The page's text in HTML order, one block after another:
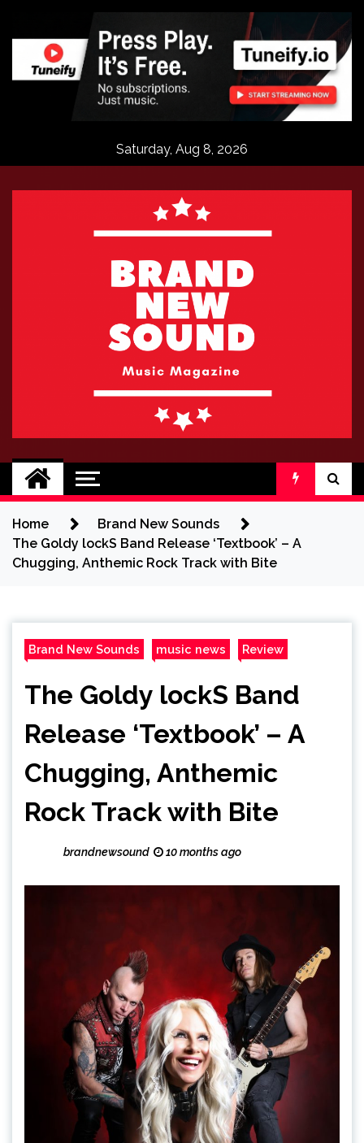
content
Saturday, Aug 8, 2026
BRAND NEW
SOUND
No 1 for Brand New Music
Home
Brand New Sounds
The Goldy lockS Band Release ‘Textbook’ – A
Chugging, Anthemic Rock Track with Bite
Brand New Sounds music news Review
The Goldy lockS Band
Release ‘Textbook’ – A
Chugging, Anthemic
Rock Track with Bite
brandnewsound 10 months ago